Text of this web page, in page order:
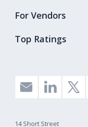
Top Ratings
For Vendors
14 Short Street